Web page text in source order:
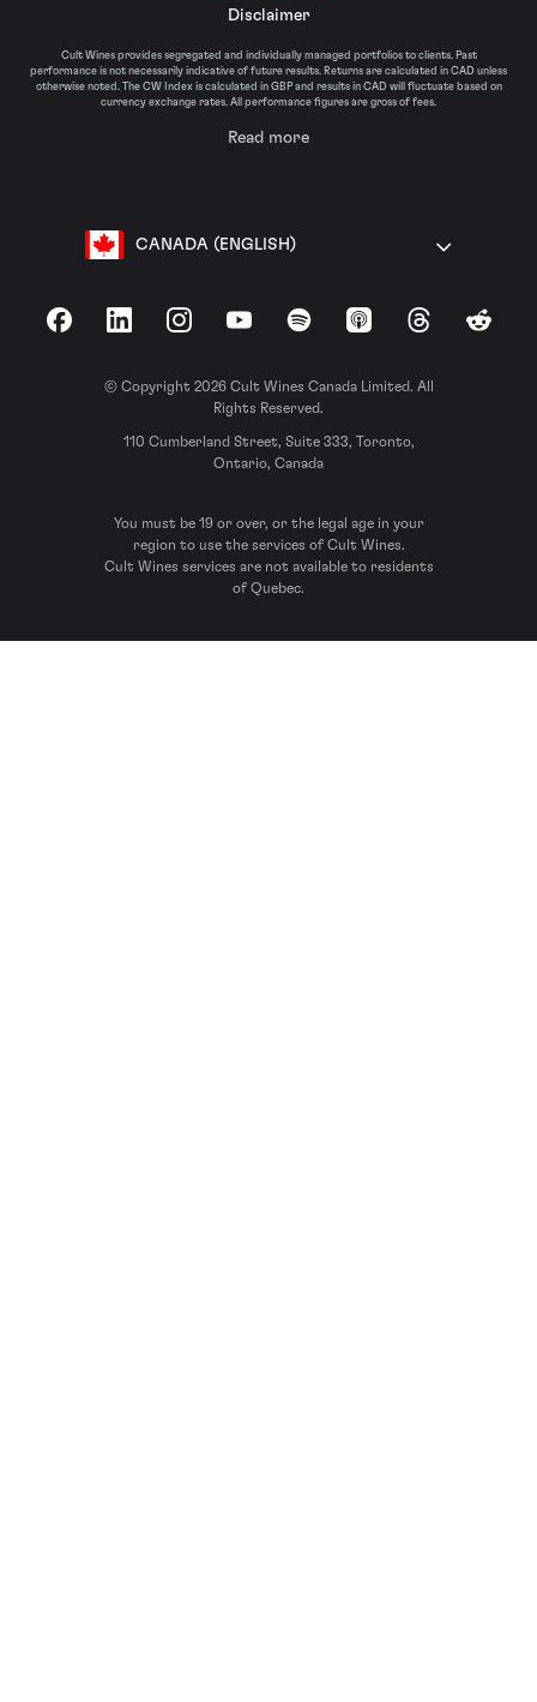
Disclaimer
Cult Wines provides segregated and individually managed portfolios to clients. Past
performance is not necessarily indicative of future results. Returns are calculated in CAD unless
otherwise noted. The CW Index is calculated in GBP and results in CAD will fluctuate based on
currency exchange rates. All performance figures are gross of fees.
Read more
CANADA (ENGLISH)
FacebookLinkedInInstagramYouTubeSpotify Apple Podcasts
ThreadsReddit
© Copyright 2026 Cult Wines Canada Limited. All
Rights Reserved.
110 Cumberland Street, Suite 333, Toronto,
Ontario, Canada
You must be 19 or over, or the legal age in your
region to use the services of Cult Wines.
Cult Wines services are not available to residents
of Quebec.